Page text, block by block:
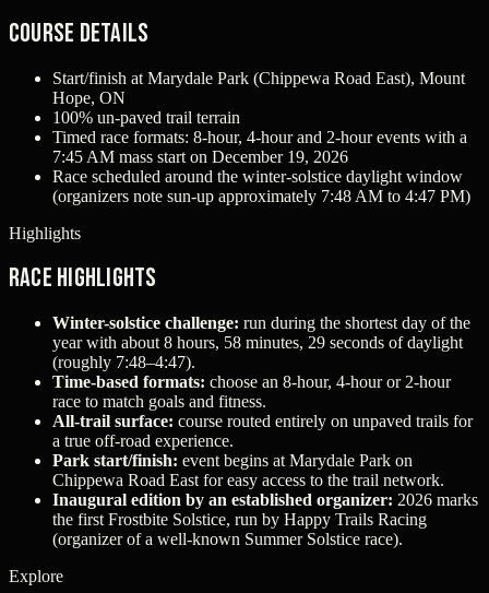
Course Details
Start/finish at Marydale Park (Chippewa Road East), Mount
Hope, ON
100% un-paved trail terrain
Timed race formats: 8-hour, 4-hour and 2-hour events with a
7:45 AM mass start on December 19, 2026
Race scheduled around the winter-solstice daylight window
(organizers note sun-up approximately 7:48 AM to 4:47 PM)
Highlights
Race Highlights
Winter-solstice challenge: run during the shortest day of the
year with about 8 hours, 58 minutes, 29 seconds of daylight
(roughly 7:48–4:47).
Time-based formats: choose an 8‑hour, 4‑hour or 2‑hour
race to match goals and fitness.
All-trail surface: course routed entirely on unpaved trails for
a true off-road experience.
Park start/finish: event begins at Marydale Park on
Chippewa Road East for easy access to the trail network.
Inaugural edition by an established organizer: 2026 marks
the first Frostbite Solstice, run by Happy Trails Racing
(organizer of a well-known Summer Solstice race).
Explore